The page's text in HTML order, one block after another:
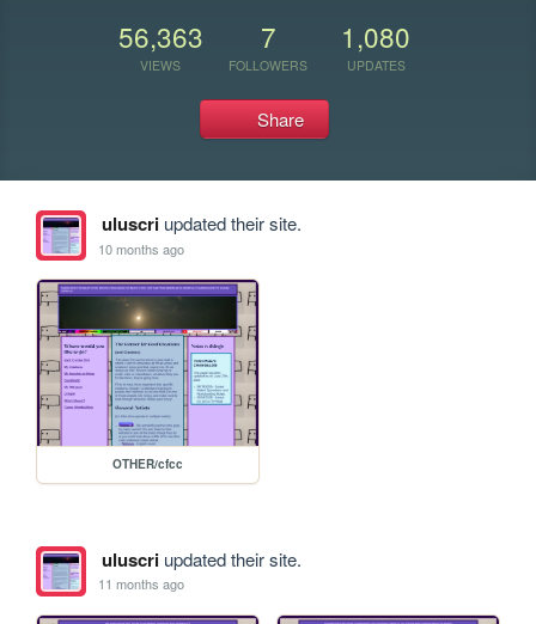
56,363
VIEWS
7
FOLLOWERS
1,080
UPDATES
Share
uluscriupdated their site.
10 months ago
OTHER/cfcc
uluscriupdated their site.
11 months ago